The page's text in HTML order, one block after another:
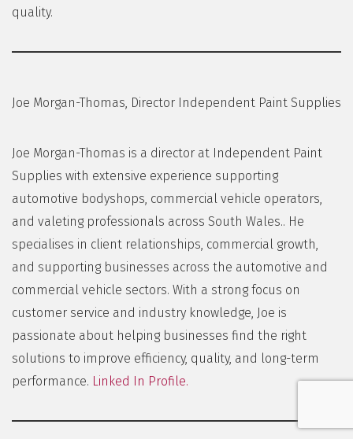
quality.
Joe Morgan-Thomas, Director Independent Paint Supplies
Joe Morgan-Thomas is a director at Independent Paint
Supplies with extensive experience supporting
automotive bodyshops, commercial vehicle operators,
and valeting professionals across South Wales.. He
specialises in client relationships, commercial growth,
and supporting businesses across the automotive and
commercial vehicle sectors. With a strong focus on
customer service and industry knowledge, Joe is
passionate about helping businesses find the right
solutions to improve efficiency, quality, and long-term
performance. Linked In Profile.